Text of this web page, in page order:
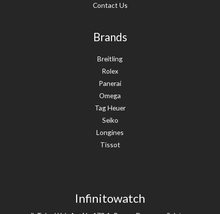
Contact Us
Brands
Breitling
Rolex
Panerai
Omega
Tag Heuer
Seiko
Longines
Tissot
Infinitowatch